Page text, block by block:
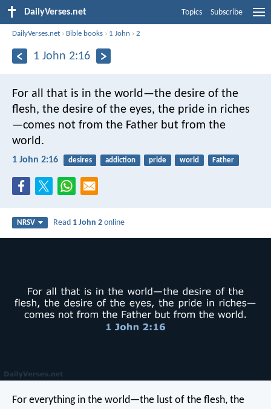
DailyVerses.net Topics Subscribe
DailyVerses.net › Bible books › 1 John ›2
1 John 2:16
For all that is in the world—the desire of the
flesh, the desire of the eyes, the pride in riches
—comes not from the Father but from the
world.
1 John 2:16 desires addiction pride world Father
NRSV Read 1 John 2 online
For everything in the world—the lust of the flesh, the